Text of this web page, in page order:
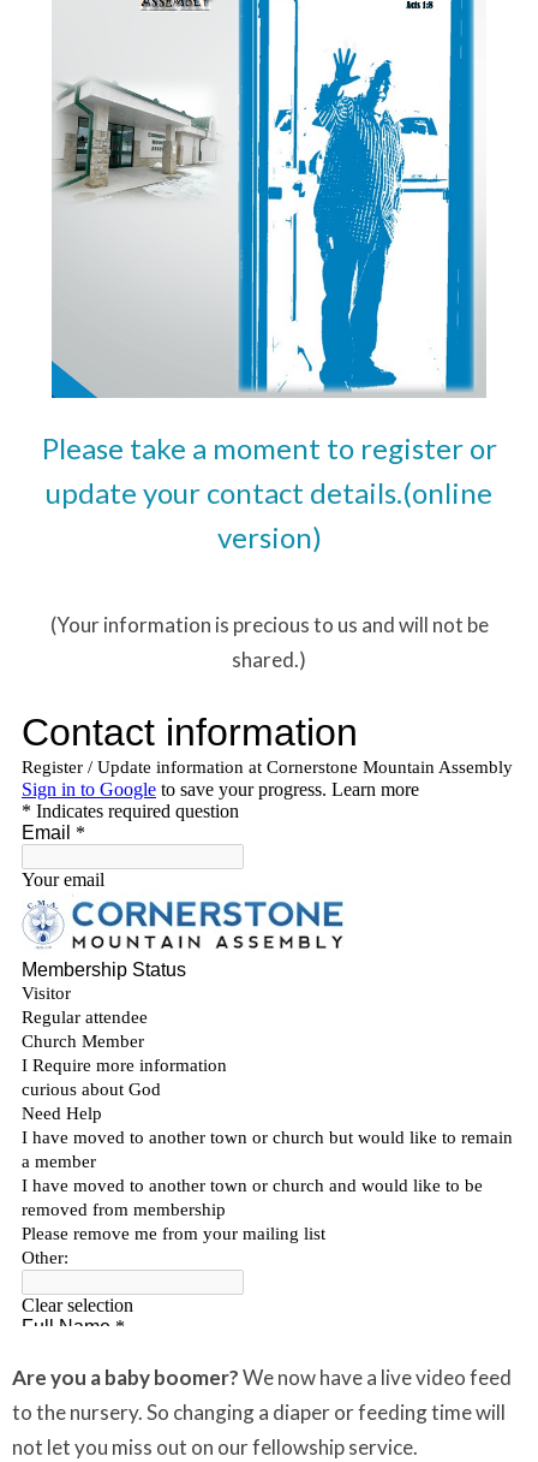
Please take a moment to register or
update your contact details.(online
version)
(Your information is precious to us and will not be
shared.)
Are you a baby boomer?We now have a live video feed
to the nursery. So changing a diaper or feeding time will
not let you miss out on our fellowship service.